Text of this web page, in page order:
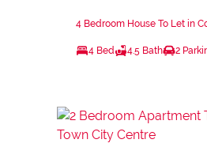
4 Bedroom House To Let in
4 Bed 4.5 Bath 2